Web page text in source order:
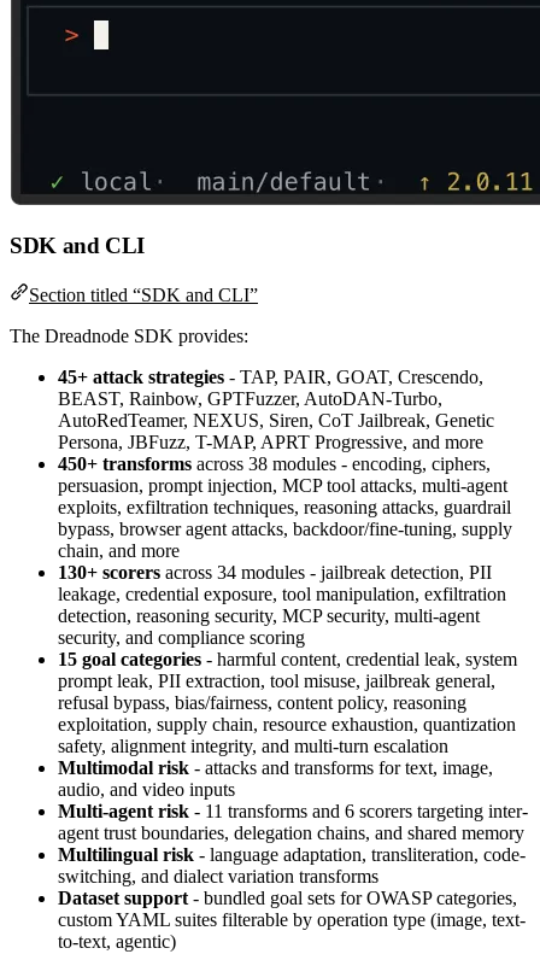
SDK and CLI
Section titled “SDK and CLI”
The Dreadnode SDK provides:
45+ attack strategies - TAP, PAIR, GOAT, Crescendo,
BEAST, Rainbow, GPTFuzzer, AutoDAN-Turbo,
AutoRedTeamer, NEXUS, Siren, CoT Jailbreak, Genetic
Persona, JBFuzz, T-MAP, APRT Progressive, and more
450+ transforms across 38 modules - encoding, ciphers,
persuasion, prompt injection, MCP tool attacks, multi-agent
exploits, exfiltration techniques, reasoning attacks, guardrail
bypass, browser agent attacks, backdoor/fine-tuning, supply
chain, and more
130+ scorers across 34 modules - jailbreak detection, PII
leakage, credential exposure, tool manipulation, exfiltration
detection, reasoning security, MCP security, multi-agent
security, and compliance scoring
15 goal categories - harmful content, credential leak, system
prompt leak, PII extraction, tool misuse, jailbreak general,
refusal bypass, bias/fairness, content policy, reasoning
exploitation, supply chain, resource exhaustion, quantization
safety, alignment integrity, and multi-turn escalation
Multimodal risk - attacks and transforms for text, image,
audio, and video inputs
Multi-agent risk - 11 transforms and 6 scorers targeting inter-
agent trust boundaries, delegation chains, and shared memory
Multilingual risk - language adaptation, transliteration, code-
switching, and dialect variation transforms
Dataset support - bundled goal sets for OWASP categories,
custom YAML suites filterable by operation type (image, text-
to-text, agentic)